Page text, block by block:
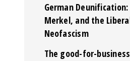
German
Merkel, and the
Neofascism
The good-for-